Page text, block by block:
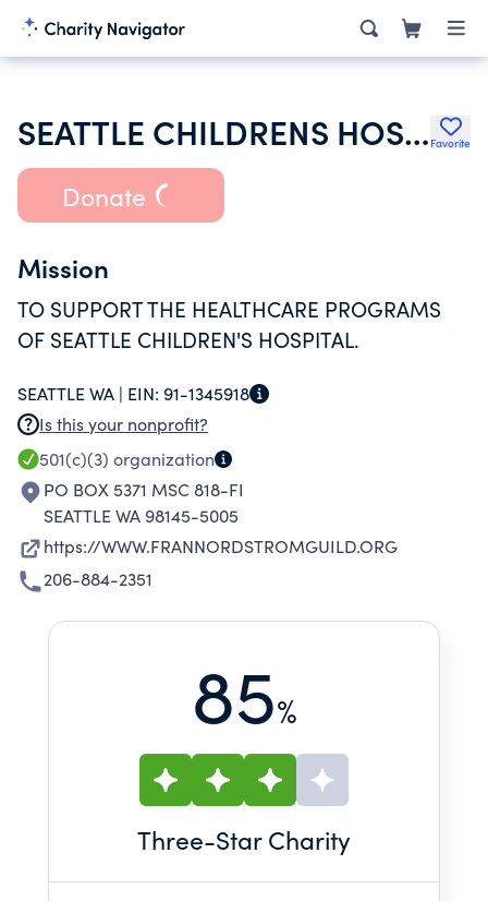
SEATTLE CHILDRENS HOSPITAL Favorite
Donate
Mission
TO SUPPORT THE HEALTHCARE PROGRAMS
OF SEATTLE CHILDREN'S HOSPITAL.
SEATTLE WA | EIN: 91-1345918
Is this your nonprofit?
501(c)(3) organization
PO BOX 5371 MSC 818-FI
SEATTLE WA 98145-5005
https://WWW.FRANNORDSTROMGUILD.ORG
206-884-2351
85%
Three-Star Charity